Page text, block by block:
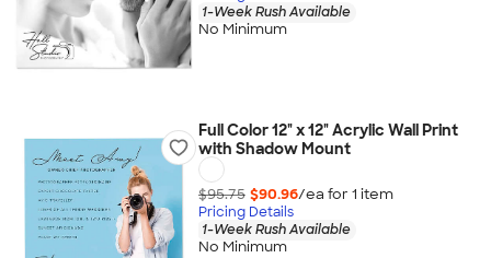
1-Week Rush Available
No Minimum
Full Color 12" x 12" Acrylic Wall Print
with Shadow Mount
$95.75 $90.96/ea for 1 item
Pricing Details
1-Week Rush Available
No Minimum